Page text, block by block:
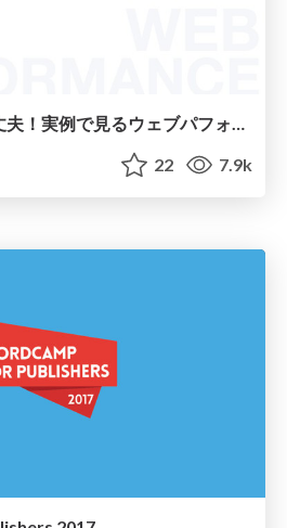
WordPress でも大丈夫！実例で見るウェブパフォーマンス改善
22 7.9k